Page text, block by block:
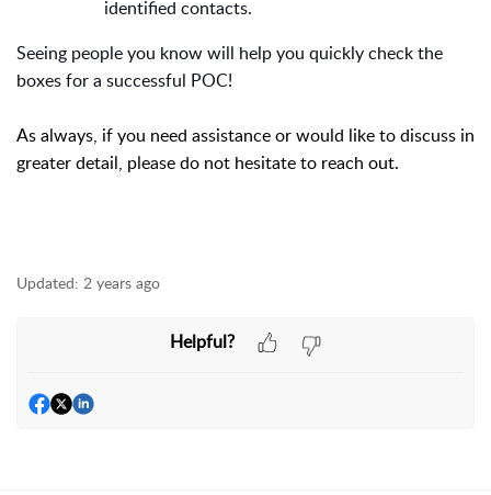
identified contacts.
Seeing people you know will help you quickly check the
boxes for a successful POC!
As always, if you need assistance or would like to discuss in
greater detail, please do not hesitate to reach out.
Updated: 2 years ago
Helpful?